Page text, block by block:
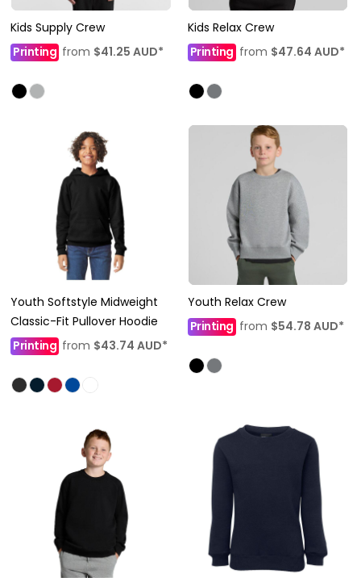
Kids Supply Crew
Printing from $41.25 AUD*
Kids Relax Crew
Printing from $47.64 AUD*
Youth Softstyle Midweight
Classic-Fit Pullover Hoodie
Printing from $43.74 AUD*
Youth Relax Crew
Printingfrom $54.78 AUD*